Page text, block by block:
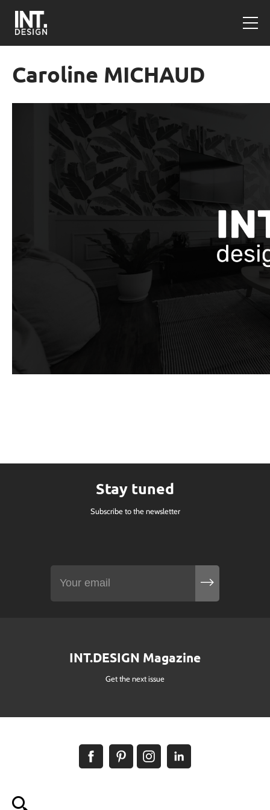
Caroline MICHAUD
Stay tuned
Subscribe to the newsletter
INT.DESIGN Magazine
Get the next issue